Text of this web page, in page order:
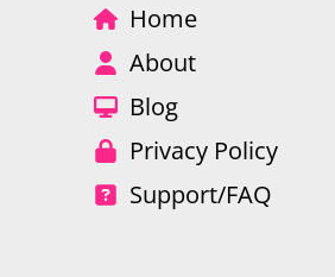
Home
About
Blog
Privacy Policy
Support/FAQ